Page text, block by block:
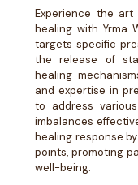
Experience the
healing with Yrma
targets specific
the release of
healing
and expertise in
to address
imbalances
healing response
points, promoting
well-being.